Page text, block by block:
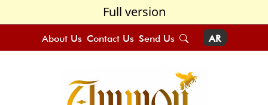
Full version
About Us Contact Us Send Us AR